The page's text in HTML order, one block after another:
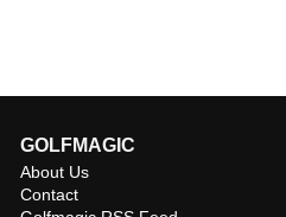
GOLFMAGIC
About Us
Contact